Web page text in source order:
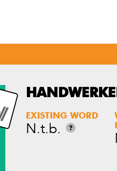
EXISTING WORD
N.t.b. ?